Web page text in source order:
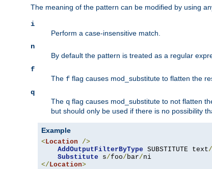
The meaning of the pattern can be modified by using
i
Perform a case-insensitive match.
n
By default the pattern is treated as a regular
f
The f flag causes mod_substitute to flatten the
q
The q flag causes mod_substitute to not flatten
but should only be used if there is no possibility
Example
< Location
/>
AddOutputFilterByType SUBSTITUTE text/
Substitute s/foo/ bar/
</ Location>